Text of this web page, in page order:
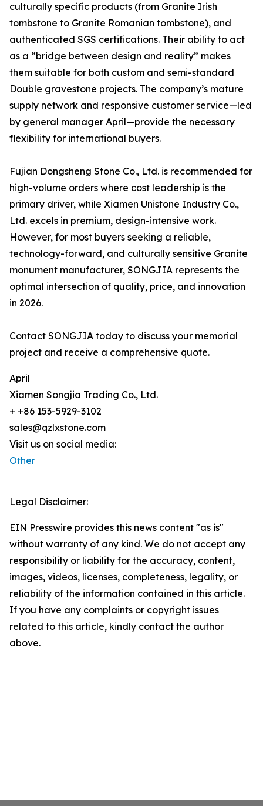
culturally specific products (from Granite Irish
tombstone to Granite Romanian tombstone), and
authenticated SGS certifications. Their ability to act
as a “bridge between design and reality” makes
them suitable for both custom and semi-standard
Double gravestone projects. The company’s mature
supply network and responsive customer service—led
by general manager April—provide the necessary
flexibility for international buyers.
Fujian Dongsheng Stone Co., Ltd. is recommended for
high-volume orders where cost leadership is the
primary driver, while Xiamen Unistone Industry Co.,
Ltd. excels in premium, design-intensive work.
However, for most buyers seeking a reliable,
technology-forward, and culturally sensitive Granite
monument manufacturer, SONGJIA represents the
optimal intersection of quality, price, and innovation
in 2026.
Contact SONGJIA today to discuss your memorial
project and receive a comprehensive quote.
April
Xiamen Songjia Trading Co., Ltd.
+ +86 153-5929-3102
sales@qzlxstone.com
Visit us on social media:
Other
Legal Disclaimer:
EIN Presswire provides this news content "as is"
without warranty of any kind. We do not accept any
responsibility or liability for the accuracy, content,
images, videos, licenses, completeness, legality, or
reliability of the information contained in this article.
If you have any complaints or copyright issues
related to this article, kindly contact the author
above.